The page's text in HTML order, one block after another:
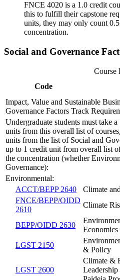
FNCE 4020 is a 1.0 credit
this to fulfill their capstone
units, they may only count
concentration.
Social and Governance
Course
Code
Impact, Value and Sustainable
Governance Factors Track
Undergraduate students must take
units from this overall list of
units from the list of Social and
up to 1 credit unit from overall list
the concentration (whether
Governance):
Environmental:
ACCT/BEPP 2640
Climate
FNCE/BEPP/OIDD
2610
Climate
BEPP/OIDD 2630
LGST 2150
& Policy
LGST 2600
Climate &